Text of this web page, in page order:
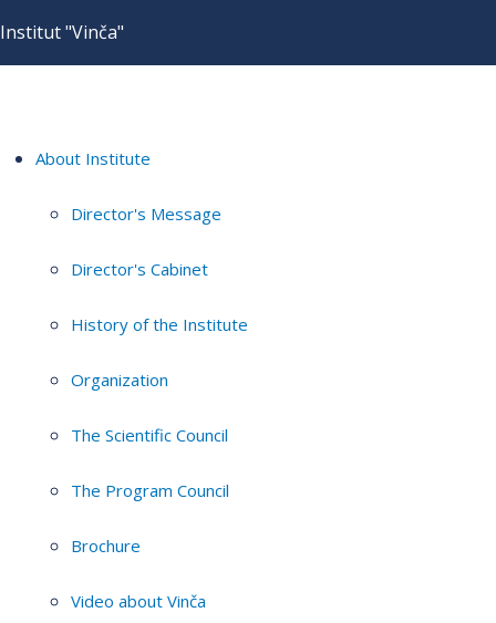
Institut "Vinča"
About Institute
Director's Message
Director's Cabinet
History of the Institute
Organization
The Scientific Council
The Program Council
Brochure
Video about Vinča